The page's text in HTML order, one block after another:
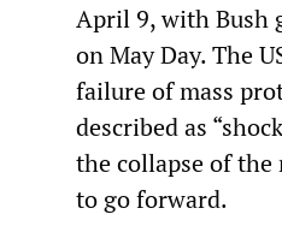
April 9, with Bush
on May Day. The
failure of mass
described as
the collapse of
to go forward.